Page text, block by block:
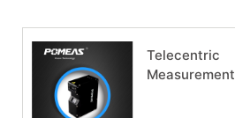
Telecentric
Measurement